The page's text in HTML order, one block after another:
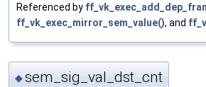
Referenced by
ff_vk_exec_mirror_sem_value(), and
◆sem_sig_val_dst_cnt